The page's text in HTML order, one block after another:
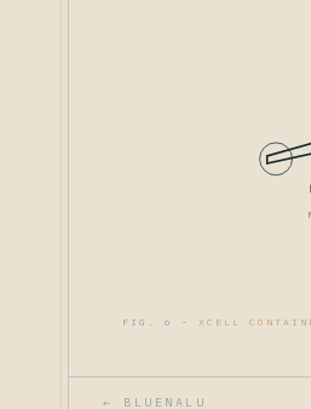
FIG. 6 - XCELL
← BLUENALU